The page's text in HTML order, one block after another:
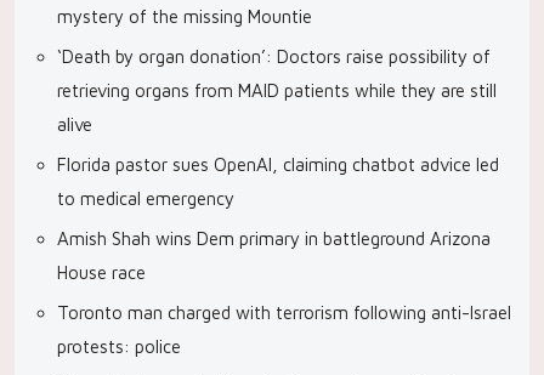
mystery of the missing Mountie
‘Death by organ donation’: Doctors raise possibility of
retrieving organs from MAID patients while they are still
alive
Florida pastor sues OpenAI, claiming chatbot advice led
to medical emergency
Amish Shah wins Dem primary in battleground Arizona
House race
Toronto man charged with terrorism following anti-Israel
protests: police